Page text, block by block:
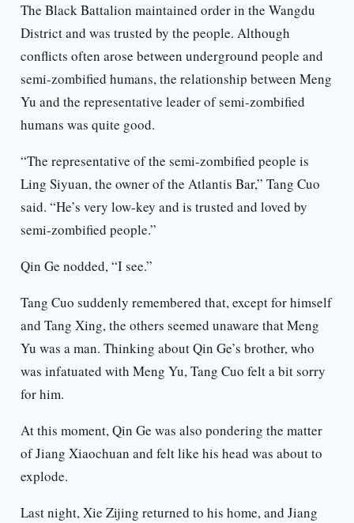
The Black Battalion maintained order in the Wangdu
District and was trusted by the people. Although
conflicts often arose between underground people and
semi-zombified humans, the relationship between Meng
Yu and the representative leader of semi-zombified
humans was quite good.
“The representative of the semi-zombified people is
Ling Siyuan, the owner of the Atlantis Bar,” Tang Cuo
said. “He’s very low-key and is trusted and loved by
semi-zombified people.”
Qin Ge nodded, “I see.”
Tang Cuo suddenly remembered that, except for himself
and Tang Xing, the others seemed unaware that Meng
Yu was a man. Thinking about Qin Ge’s brother, who
was infatuated with Meng Yu, Tang Cuo felt a bit sorry
for him.
At this moment, Qin Ge was also pondering the matter
of Jiang Xiaochuan and felt like his head was about to
explode.
Last night, Xie Zijing returned to his home, and Jiang